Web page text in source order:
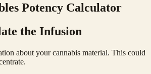
Potency Calculator
the Infusion
about your cannabis material. This could